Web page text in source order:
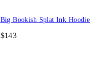
Big Bookish Splat Ink Hoodie
$143